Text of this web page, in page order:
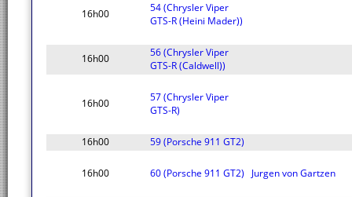
16h00
54 (Chrysler Viper
GTS-R (Heini Mader))
16h00
56 (Chrysler Viper
GTS-R (Caldwell))
16h00
57 (Chrysler Viper
GTS-R)
16h00 59 (Porsche 911 GT2)
16h00 60 (Porsche 911 GT2) Jurgen von Gartzen